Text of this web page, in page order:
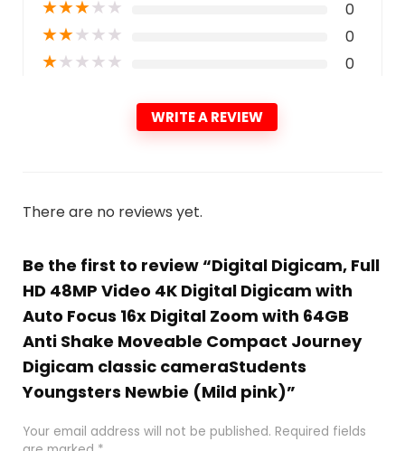
★★★★★ 0
★★★★★ 0
★★★★★ 0
WRITE A REVIEW
There are no reviews yet.
Be the first to review “Digital Digicam, Full
HD 48MP Video 4K Digital Digicam with
Auto Focus 16x Digital Zoom with 64GB
Anti Shake Moveable Compact Journey
Digicam classic cameraStudents
Youngsters Newbie (Mild pink)”
Your email address will not be published. Required fields